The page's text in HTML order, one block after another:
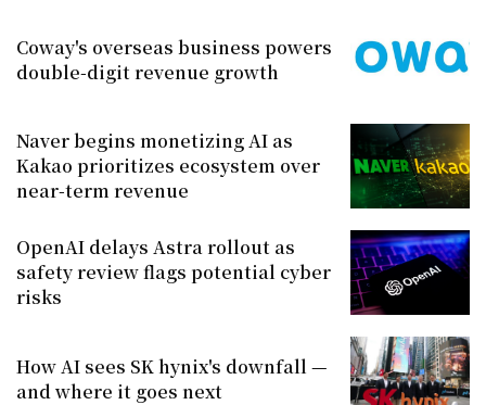
Coway's overseas business powers
double-digit revenue growth
Naver begins monetizing AI as
Kakao prioritizes ecosystem over
near-term revenue
OpenAI delays Astra rollout as
safety review flags potential cyber
risks
How AI sees SK hynix's downfall —
and where it goes next